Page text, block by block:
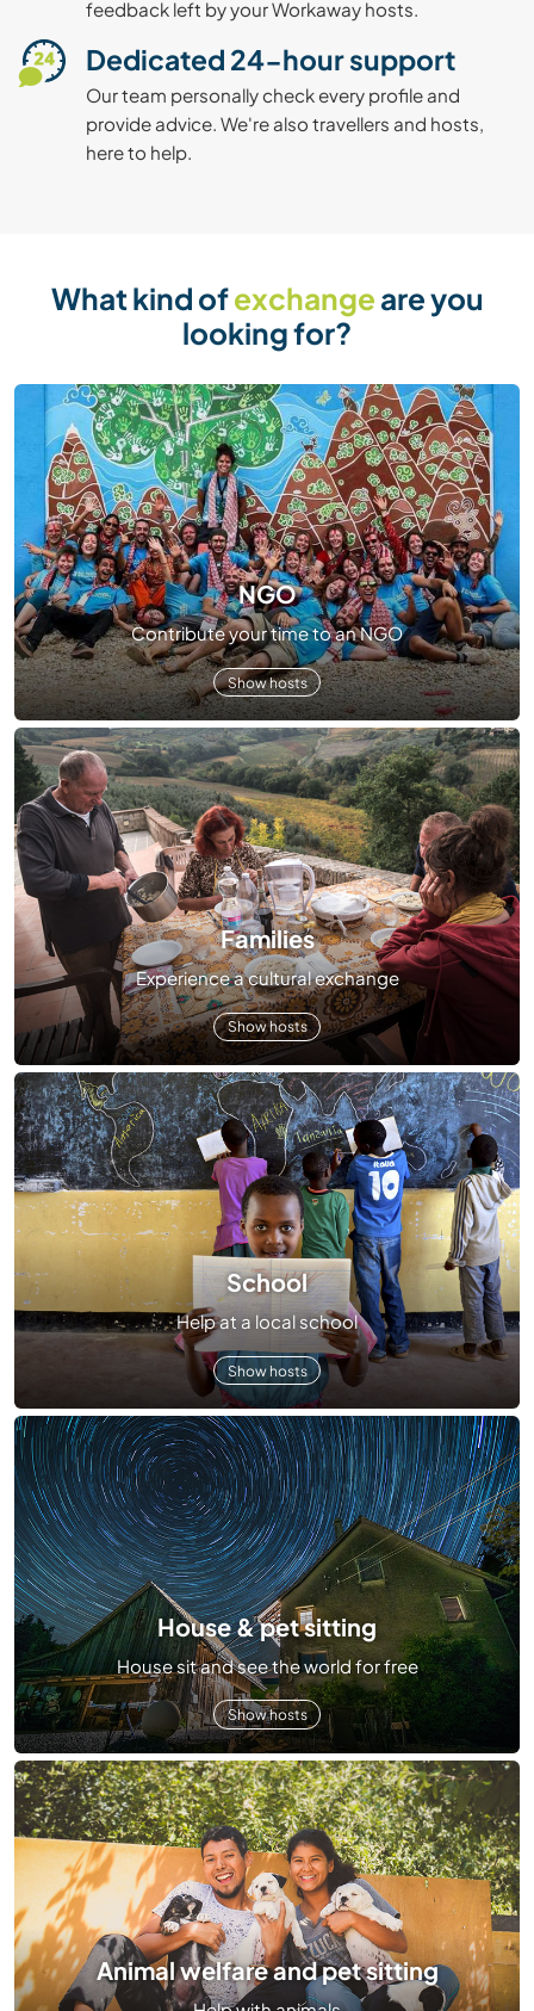
feedback left by your Workaway hosts.
Dedicated 24-hour support
Our team personally check every profile and
provide advice. We're also travellers and hosts,
here to help.
What kind ofexchange are you
looking for?
NGO
Contribute your time to an NGO
Show hosts
Families
Experience a cultural exchange
Show hosts
School
Help at a local school
Show hosts
House & pet sitting
House sit and see the world for free
Show hosts
Animal welfare and pet sitting